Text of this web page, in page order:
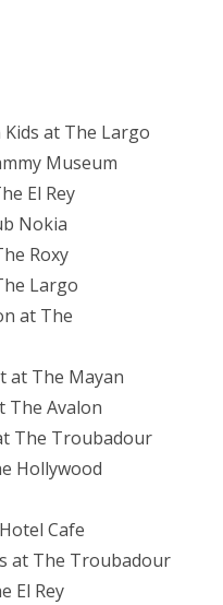
at The Largo
Museum
El Rey
Nokia
Roxy
Largo
at The
at The Mayan
The Avalon
The Troubadour
Hollywood
Cafe
at The Troubadour
El Rey